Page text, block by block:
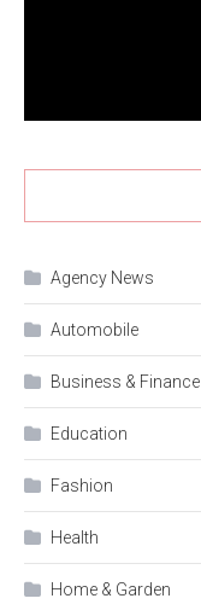
Agency News
Automobile
Business & Finance
Education
Fashion
Health
Home & Garden